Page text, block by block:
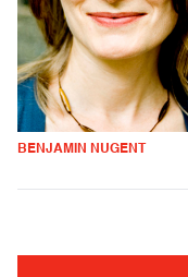
BENJAMIN NUGENT